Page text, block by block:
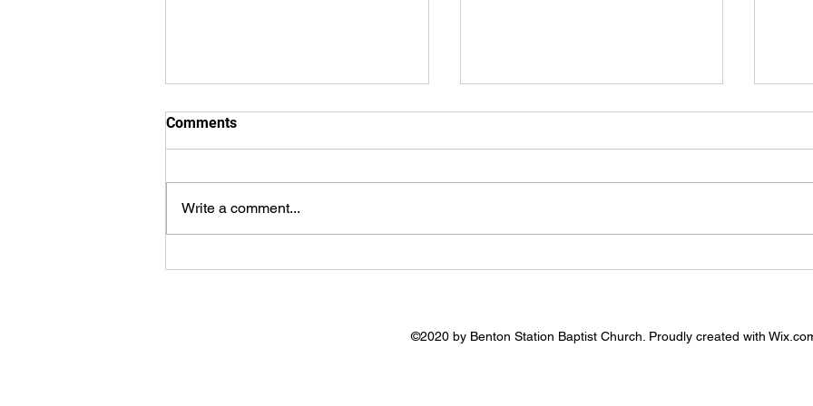
8.2.2026 - Bulletin
8.2.2026 - Prayer Needs
Comments
Write a comment...
©2020 by Benton Station Baptist Church. Proudly created with